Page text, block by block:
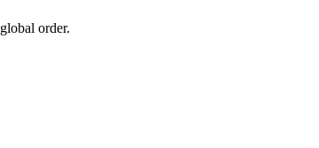
order.